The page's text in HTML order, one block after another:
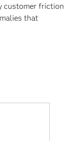
customer friction
that